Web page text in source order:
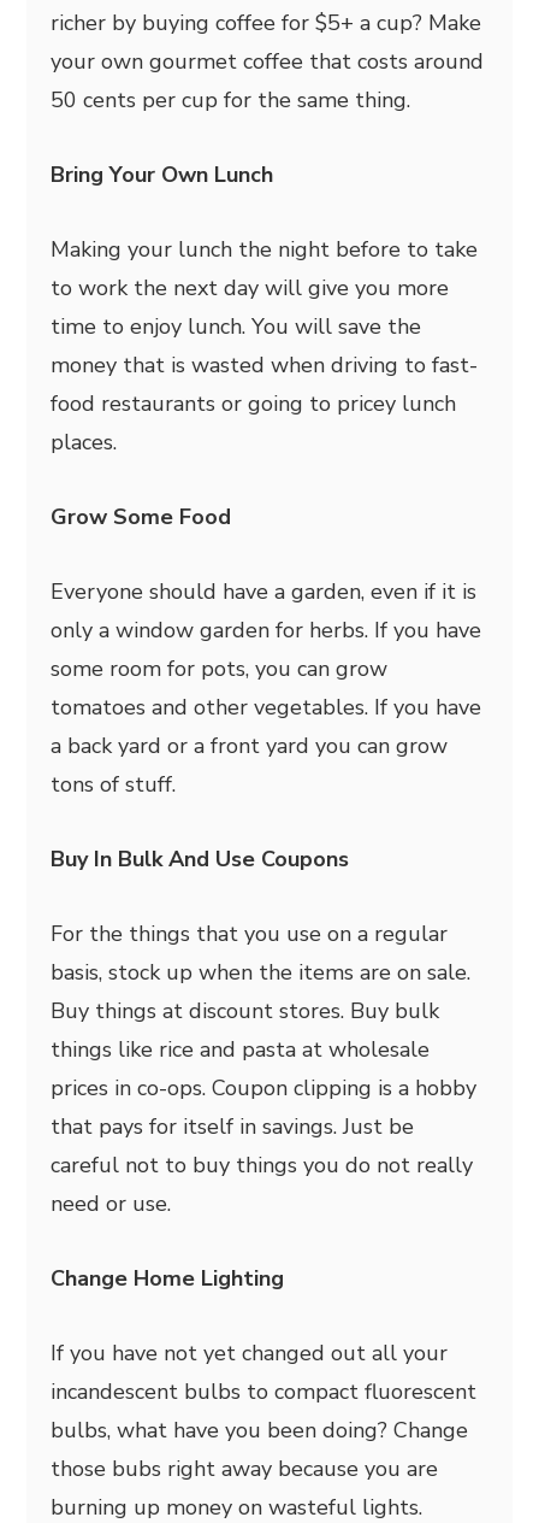
richer by buying coffee for $5+ a cup? Make
your own gourmet coffee that costs around
50 cents per cup for the same thing.
Bring Your Own Lunch
Making your lunch the night before to take
to work the next day will give you more
time to enjoy lunch. You will save the
money that is wasted when driving to fast-
food restaurants or going to pricey lunch
places.
Grow Some Food
Everyone should have a garden, even if it is
only a window garden for herbs. If you have
some room for pots, you can grow
tomatoes and other vegetables. If you have
a back yard or a front yard you can grow
tons of stuff.
Buy In Bulk And Use Coupons
For the things that you use on a regular
basis, stock up when the items are on sale.
Buy things at discount stores. Buy bulk
things like rice and pasta at wholesale
prices in co-ops. Coupon clipping is a hobby
that pays for itself in savings. Just be
careful not to buy things you do not really
need or use.
Change Home Lighting
If you have not yet changed out all your
incandescent bulbs to compact fluorescent
bulbs, what have you been doing? Change
those bubs right away because you are
burning up money on wasteful lights.